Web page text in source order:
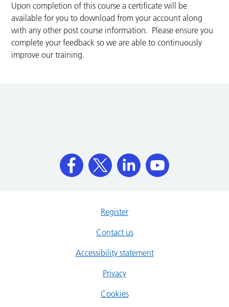
Upon completion of this course a certificate will be
available for you to download from your account along
with any other post course information. Please ensure you
complete your feedback so we are able to continuously
improve our training.
Register
Contact us
Accessibility statement
Privacy
Cookies